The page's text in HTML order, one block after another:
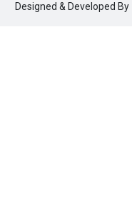
Designed & Developed By